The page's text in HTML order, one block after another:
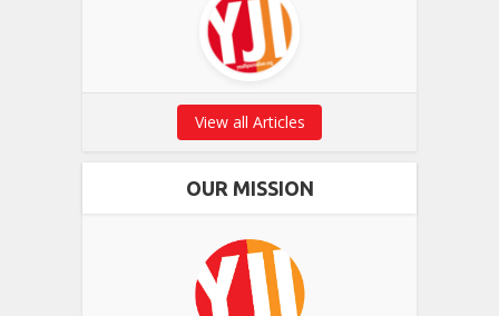
View all Articles
OUR MISSION